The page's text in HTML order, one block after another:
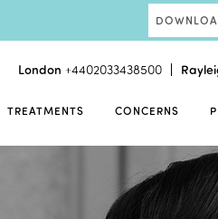
London +4402033438500
TREATMENTS CONCERNS